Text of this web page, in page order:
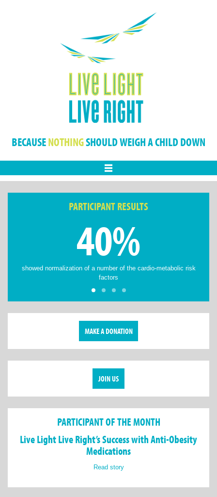
BECAUSENOTHINGSHOULD WEIGH A CHILD DOWN
PARTICIPANT RESULTS
40%
showed normalization of a number of the cardio-metabolic risk
factors
MAKE A DONATION
JOIN US
PARTICIPANT OF THE MONTH
Live Light Live Right’s Success with Anti-Obesity
Medications
Read story